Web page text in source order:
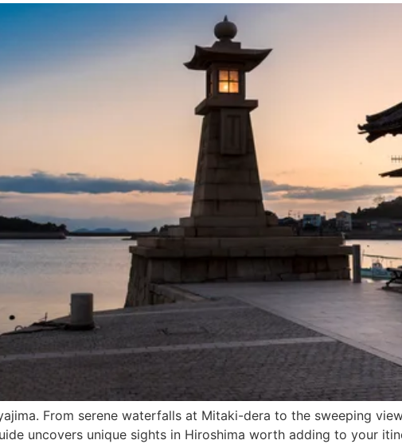
From serene waterfalls at Mitaki-dera to the sweeping
uncovers unique sights in Hiroshima worth adding to your